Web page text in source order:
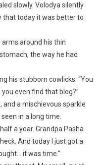
slowly. Volodya silently
that today it was better to
arms around his thin
the way he had
his stubborn cowlicks. “You
even find that blog?”
and a mischievous sparkle
in a long time.
a year. Grandpa Pasha
And today I just got a
it was time.”